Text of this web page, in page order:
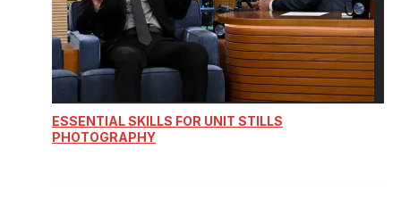
ESSENTIAL SKILLS FOR UNIT STILLS
PHOTOGRAPHY